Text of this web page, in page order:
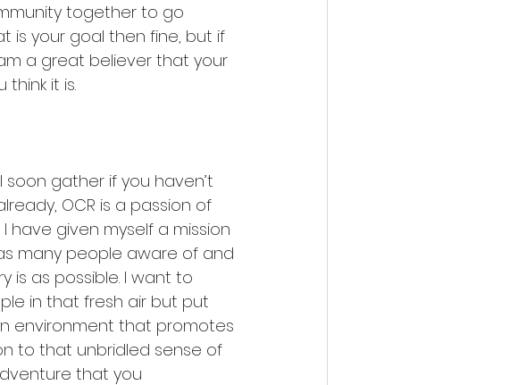
together to go
is your goal then fine, but if
a great believer that your
it is.
soon gather if you haven’t
OCR is a passion of
have given myself a mission
many people aware of and
is as possible. I want to
in that fresh air but put
environment that promotes
to that unbridled sense of
that you